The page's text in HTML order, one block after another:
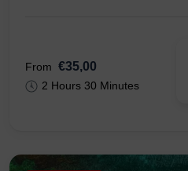
From €35,00
2 Hours 30 Minutes